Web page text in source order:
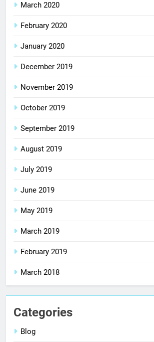
March 2020
February 2020
January 2020
December 2019
November 2019
October 2019
September 2019
August 2019
July 2019
June 2019
May 2019
March 2019
February 2019
March 2018
Categories
Blog